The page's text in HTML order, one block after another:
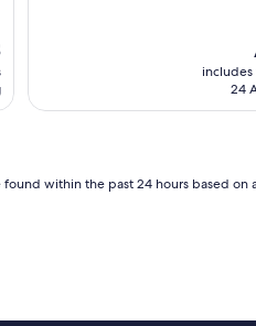
includes
24
within the past 24 hours based on